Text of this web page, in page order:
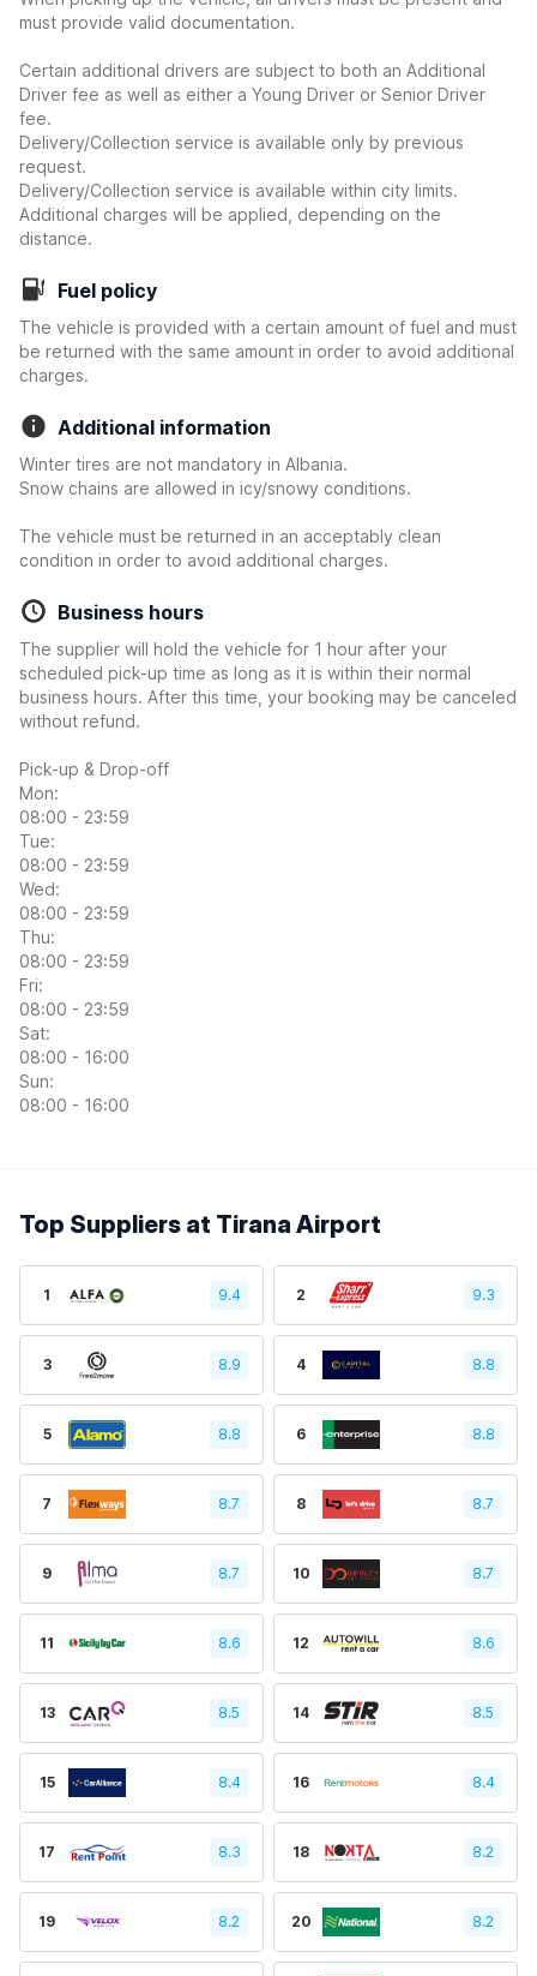
must provide valid documentation.
Certain additional drivers are subject to both an Additional
Driver fee as well as either a Young Driver or Senior Driver
fee.
Delivery/Collection service is available only by previous
request.
Delivery/Collection service is available within city limits.
Additional charges will be applied, depending on the
distance.
Fuel policy
The vehicle is provided with a certain amount of fuel and must
be returned with the same amount in order to avoid additional
charges.
Additional information
Winter tires are not mandatory in Albania.
Snow chains are allowed in icy/snowy conditions.
The vehicle must be returned in an acceptably clean
condition in order to avoid additional charges.
Business hours
The supplier will hold the vehicle for 1 hour after your
scheduled pick-up time as long as it is within their normal
business hours. After this time, your booking may be canceled
without refund.
Pick-up & Drop-off
Mon:
08:00 - 23:59
Tue:
08:00 - 23:59
Wed:
08:00 - 23:59
Thu:
08:00 - 23:59
Fri:
08:00 - 23:59
Sat:
08:00 - 16:00
Sun:
08:00 - 16:00
Top Suppliers at Tirana Airport
1 9.4 2 9.3
3 8.9 4 8.8
5 8.8 6 8.8
7 8.7 8 8.7
9 8.7 10 8.7
11 8.6 12 8.6
13 8.5 14 8.5
15 8.4 16 8.4
17 8.3 18 8.2
19 8.2 20 8.2